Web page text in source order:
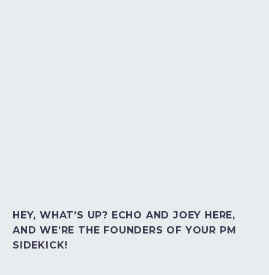
HEY, WHAT’S UP? ECHO AND JOEY HERE,
AND WE’RE THE FOUNDERS OF YOUR PM
SIDEKICK!